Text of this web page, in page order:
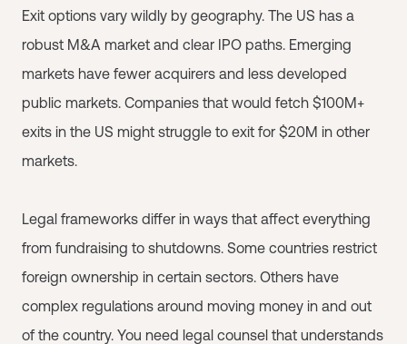
Exit options vary wildly by geography. The US has a
robust M&A market and clear IPO paths. Emerging
markets have fewer acquirers and less developed
public markets. Companies that would fetch $100M+
exits in the US might struggle to exit for $20M in other
markets.
Legal frameworks differ in ways that affect everything
from fundraising to shutdowns. Some countries restrict
foreign ownership in certain sectors. Others have
complex regulations around moving money in and out
of the country. You need legal counsel that understands